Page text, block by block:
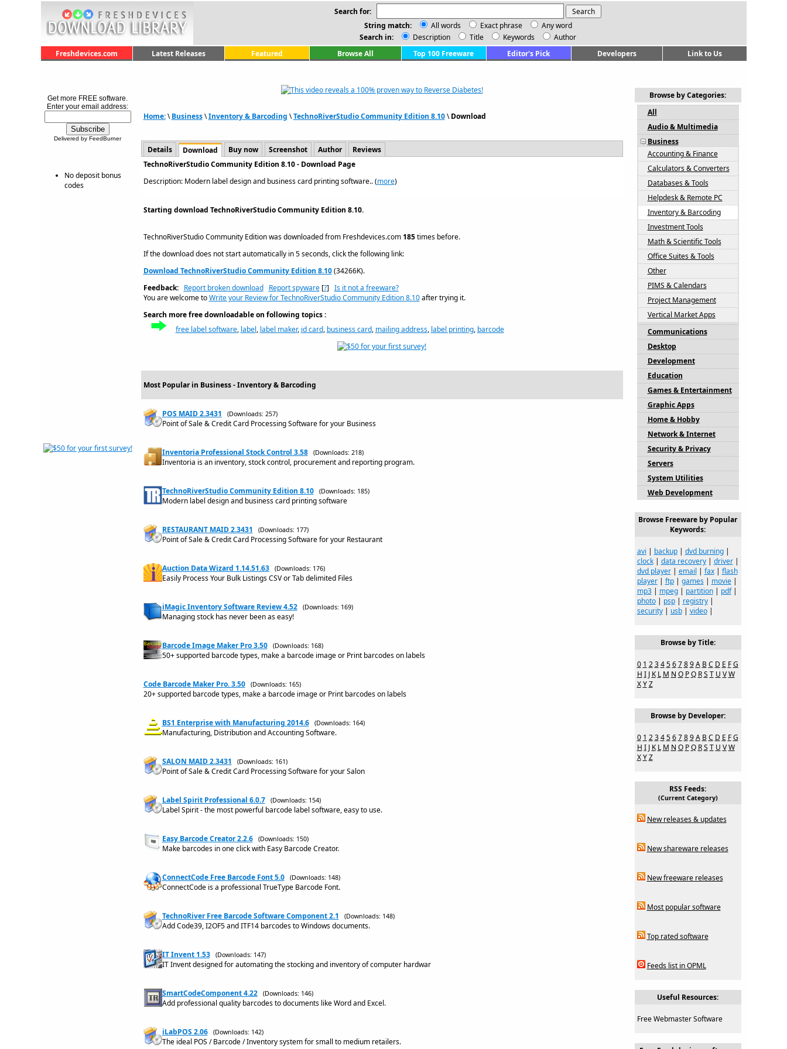
Search for:
String match:
All words Exact phrase
Any word
Search in:
Description Title Keywords
Author
Freshdevices.com
Latest Releases Featured Browse All Top 100 Freeware Editor's Pick Developers Link to Us
Get more FREE software.
Enter your email address:
Delivered by FeedBurner
No deposit bonus
codes
Home:\Business\Inventory & Barcoding \TechnoRiverStudio Community Edition 8.10\Download
Details Download Buy now Screenshot Author
Reviews
TechnoRiverStudio Community Edition 8.10 - Download Page
Description: Modern label design and business card printing software.. (more)
Starting download TechnoRiverStudio Community Edition 8.10.
TechnoRiverStudio Community Edition was downloaded from Freshdevices.com185times before.
If the download does not start automatically in 5 seconds, click the following link:
Download TechnoRiverStudio Community Edition 8.10(34266K).
Feedback:
Report broken download Report spyware[?] Is it not a freeware?
You are welcome toWrite your Review for TechnoRiverStudio Community Edition 8.10after trying it.
Search more free downloadable on following topics :
free label software, label, label maker, id card, business card, mailing address, label printing, barcode
Most Popular in Business - Inventory & Barcoding
POS MAID 2.3431 (Downloads: 257)
Point of Sale & Credit Card Processing Software for your Business
Inventoria Professional Stock Control 3.58 (Downloads: 218)
Inventoria is an inventory, stock control, procurement and reporting program.
TechnoRiverStudio Community Edition 8.10 (Downloads: 185)
Modern label design and business card printing software
RESTAURANT MAID 2.3431 (Downloads: 177)
Point of Sale & Credit Card Processing Software for your Restaurant
Auction Data Wizard 1.14.51.63 (Downloads: 176)
Easily Process Your Bulk Listings CSV or Tab delimited Files
iMagic Inventory Software Review 4.52 (Downloads: 169)
Managing stock has never been as easy!
Barcode Image Maker Pro 3.50 (Downloads: 168)
50+ supported barcode types, make a barcode image or Print barcodes on labels
Code Barcode Maker Pro. 3.50 (Downloads: 165)
20+ supported barcode types, make a barcode image or Print barcodes on labels
BS1 Enterprise with Manufacturing 2014.6 (Downloads: 164)
Manufacturing, Distribution and Accounting Software.
SALON MAID 2.3431 (Downloads: 161)
Point of Sale & Credit Card Processing Software for your Salon
Label Spirit Professional 6.0.7 (Downloads: 154)
Label Spirit - the most powerful barcode label software, easy to use.
Easy Barcode Creator 2.2.6 (Downloads: 150)
Make barcodes in one click with Easy Barcode Creator.
ConnectCode Free Barcode Font 5.0 (Downloads: 148)
ConnectCode is a professional TrueType Barcode Font.
TechnoRiver Free Barcode Software Component 2.1 (Downloads: 148)
Add Code39, I2OF5 and ITF14 barcodes to Windows documents.
IT Invent 1.53 (Downloads: 147)
IT Invent designed for automating the stocking and inventory of computer hardwar
SmartCodeComponent 4.22 (Downloads: 146)
Add professional quality barcodes to documents like Word and Excel.
iLabPOS 2.06 (Downloads: 142)
The ideal POS / Barcode / Inventory system for small to medium retailers.
Browse by Categories:
All
Audio & Multimedia
Business
Accounting & Finance
Calculators & Converters
Databases & Tools
Helpdesk & Remote PC
Inventory & Barcoding
Investment Tools
Math & Scientific Tools
Office Suites & Tools
Other
PIMS & Calendars
Project Management
Vertical Market Apps
Communications
Desktop
Development
Education
Games & Entertainment
Graphic Apps
Home & Hobby
Network & Internet
Security & Privacy
Servers
System Utilities
Web Development
Browse Freeware by Popular
Keywords:
avi | backup| dvd burning|
clock| data recovery| driver|
dvd player| email | fax| flash
player| ftp| games| movie|
mp3| mpeg| partition| pdf|
photo| psp| registry|
security| usb| video|
Browse by Title:
0 1 2 3 4 5 6 7 8 9 A B C D E F G
H I J K L M N O P Q R S T U V W
X Y Z
Browse by Developer:
0 1 2 3 4 5 6 7 8 9 A B C D E F G
H I J K L M N O P Q R S T U V W
X Y Z
RSS Feeds:
(Current Category)
New releases & updates
New shareware releases
New freeware releases
Most popular software
Top rated software
Feeds list in OPML
Useful Resources:
Free Webmaster Software